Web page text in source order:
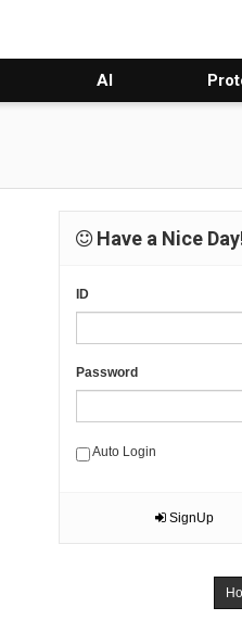
AI
Have a Nice
ID
Password
Auto Login
SignUp